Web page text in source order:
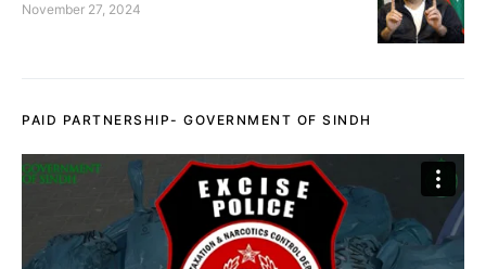
November 27, 2024
PAID PARTNERSHIP- GOVERNMENT OF SINDH